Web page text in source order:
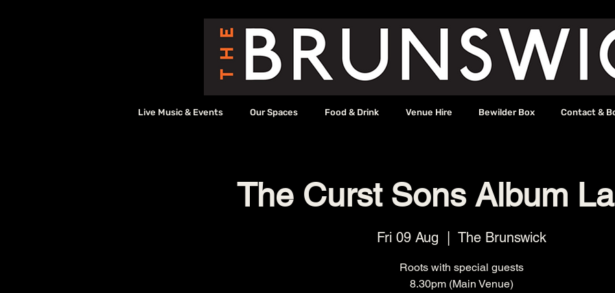
Live Music & Events Our Spaces Food & Drink Venue Hire Bewilder Box Contact &
The Curst Sons Album
Fri 09 Aug The Brunswick
Roots with special guests
8.30pm (Main Venue)